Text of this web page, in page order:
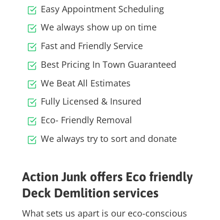
Easy Appointment Scheduling
We always show up on time
Fast and Friendly Service
Best Pricing In Town Guaranteed
We Beat All Estimates
Fully Licensed & Insured
Eco- Friendly Removal
We always try to sort and donate
Action Junk offers Eco friendly
Deck Demlition services
What sets us apart is our eco-conscious